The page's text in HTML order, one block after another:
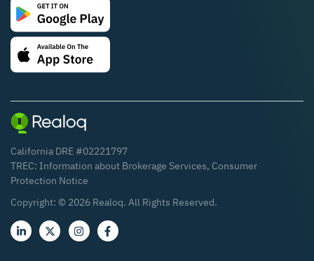
California DRE #02221797
TREC: Information about Brokerage Services, Consumer
Protection Notice
Copyright: © 2026 Realoq. All Rights Reserved.